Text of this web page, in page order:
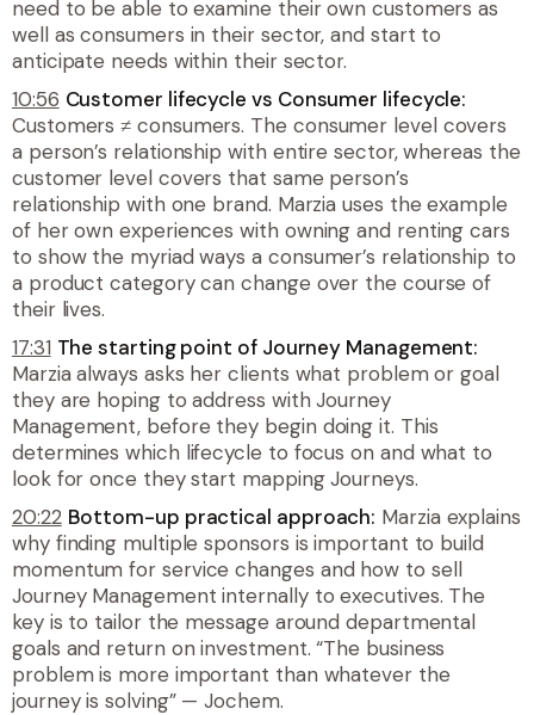
need to be able to examine their own customers as
well as consumers in their sector, and start to
anticipate needs within their sector.
10:56 Customer lifecycle vs Consumer lifecycle:
Customers ≠ consumers. The consumer level covers
a person’s relationship with entire sector, whereas the
customer level covers that same person’s
relationship with one brand. Marzia uses the example
of her own experiences with owning and renting cars
to show the myriad ways a consumer’s relationship to
a product category can change over the course of
their lives.
17:31 The starting point of Journey Management:
Marzia always asks her clients what problem or goal
they are hoping to address with Journey
Management, before they begin doing it. This
determines which lifecycle to focus on and what to
look for once they start mapping Journeys.
20:22 Bottom-up practical approach: Marzia explains
why finding multiple sponsors is important to build
momentum for service changes and how to sell
Journey Management internally to executives. The
key is to tailor the message around departmental
goals and return on investment. “The business
problem is more important than whatever the
journey is solving” — Jochem.